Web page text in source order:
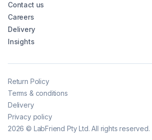
Contact us
Careers
Delivery
Insights
2026 © LabFriend Pty Ltd. All rights reserved.
Return Policy
Terms & conditions
Delivery
Privacy policy